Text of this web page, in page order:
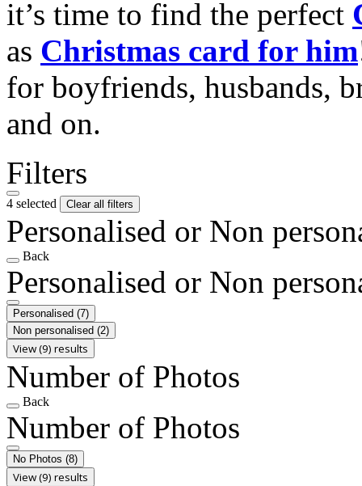
it’s time to find the perfect
as Christmas card for him
for boyfriends, husbands,
and on.
Filters
4 selected Clear all filters
Personalised or Non
Back
Personalised or Non
Personalised (7)
Non personalised (2)
View (9) results
Number of Photos
Back
Number of Photos
No Photos (8)
View (9) results